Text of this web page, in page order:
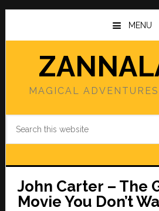
Skip
main
Skip
primary
MENU
MAGICAL
John Carter – The
Movie You Don’t